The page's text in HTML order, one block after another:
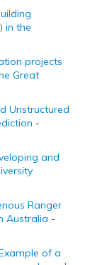
) in the
projects
Great
Unstructured
-
and
Ranger
Australia -
of a